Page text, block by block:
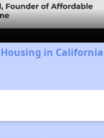
in California